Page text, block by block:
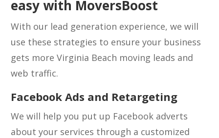
easy with MoversBoost
With our lead generation experience, we will
use these strategies to ensure your business
gets more Virginia Beach moving leads and
web traffic.
Facebook Ads and Retargeting
We will help you put up Facebook adverts
about your services through a customized